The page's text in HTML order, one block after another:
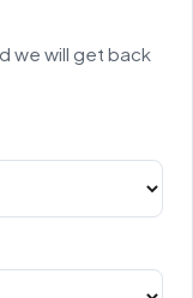
we will get back